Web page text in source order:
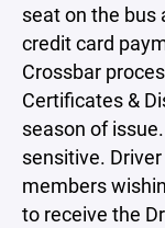
seat on the bus
credit card
Crossbar
Certificates &
season of
sensitive.
members
to receive the